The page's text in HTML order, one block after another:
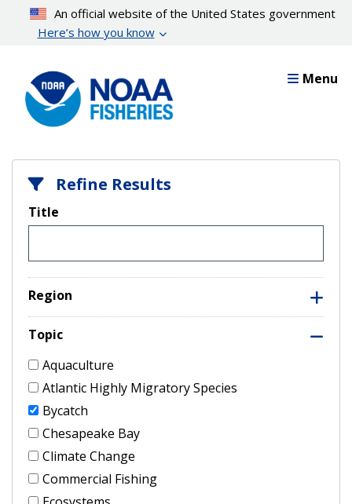
content
An official website of the United States government
Here’s how you know
Menu
Refine Results
Title
Region
Topic
Aquaculture
Atlantic Highly Migratory Species
Bycatch
Chesapeake Bay
Climate Change
Commercial Fishing